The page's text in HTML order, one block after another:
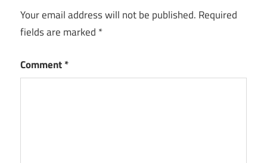
Your email address will not be published. Required
fields are marked *
Comment*